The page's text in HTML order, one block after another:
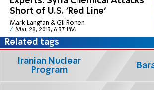
Short of U.S. 'Red Line'
Mark Langfan & Gil Ronen
Mar 28, 2013, 6:37 PM
Related tags
Iranian Nuclear
Program